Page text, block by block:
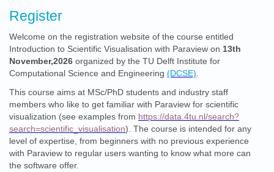
Register
Welcome on the registration website of the course entitled
Introduction to Scientific Visualisation with Paraview on 13th
November,2026 organized by the TU Delft Institute for
Computational Science and Engineering (DCSE)
This course aims at MSc/PhD students and industry staff
members who like to get familiar with Paraview for scientific
visualization (see examples from https://data.4tu.nl/search?
search=scientific_visualisation). The course is intended for any
level of expertise, from beginners with no previous experience
with Paraview to regular users wanting to know what more can
the software offer.